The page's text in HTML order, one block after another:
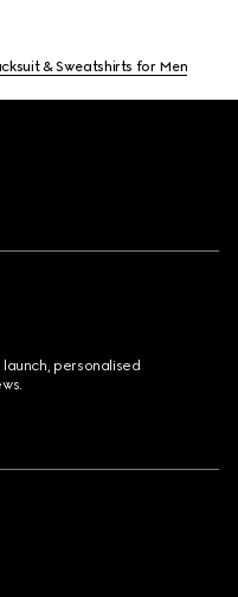
& Sweatshirts for Men
personalised